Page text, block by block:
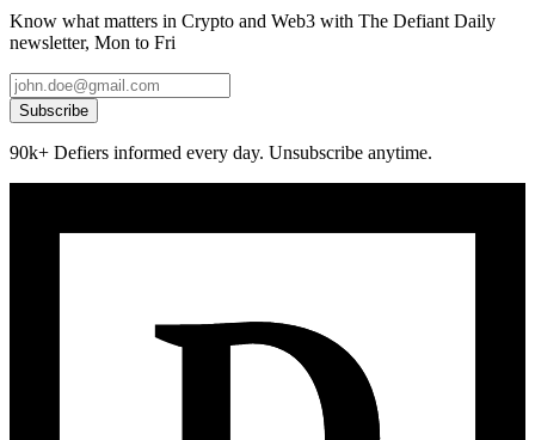
Know what matters in Crypto and Web3 with The Defiant Daily
newsletter, Mon to Fri
Subscribe
90k+ Defiers informed every day. Unsubscribe anytime.